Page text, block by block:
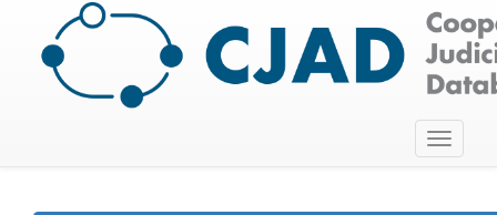
Toggle